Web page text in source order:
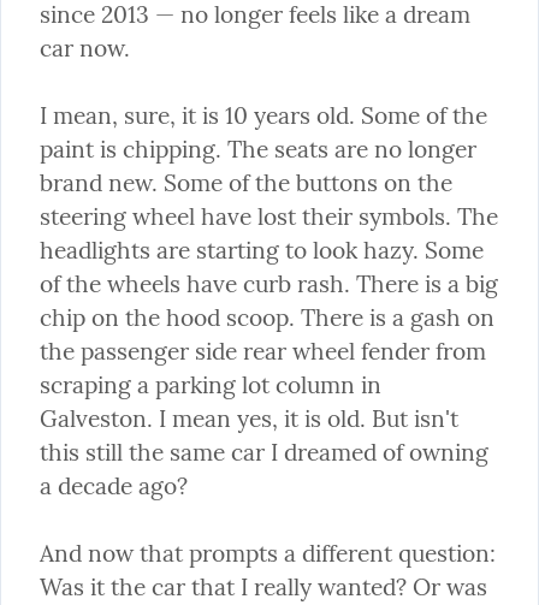
since 2013 — no longer feels like a dream
car now.
I mean, sure, it is 10 years old. Some of the
paint is chipping. The seats are no longer
brand new. Some of the buttons on the
steering wheel have lost their symbols. The
headlights are starting to look hazy. Some
of the wheels have curb rash. There is a big
chip on the hood scoop. There is a gash on
the passenger side rear wheel fender from
scraping a parking lot column in
Galveston. I mean yes, it is old. But isn't
this still the same car I dreamed of owning
a decade ago?
And now that prompts a different question:
Was it the car that I really wanted? Or was